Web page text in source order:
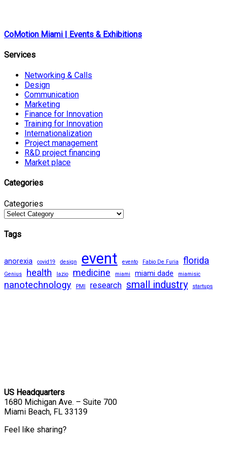
CoMotion Miami | Events & Exhibitions
Services
Networking & Calls
Design
Communication
Marketing
Finance for Innovation
Training for Innovation
Internationalization
Project management
R&D project financing
Market place
Categories
Categories
Tags
anorexia covid19 design event evento Fabio De Furia florida
Genius health lazio medicine miami miami dade miamisic
nanotechnology PMI research small industry startups
US Headquarters
1680 Michigan Ave. – Suite 700
Miami Beach, FL 33139
Feel like sharing?